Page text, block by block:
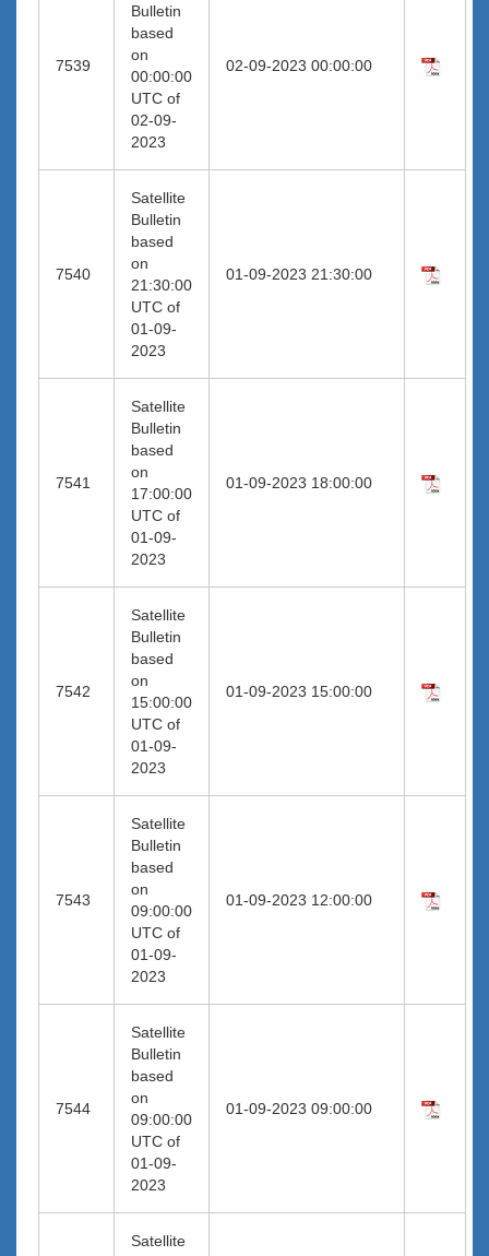
7539
Bulletin
based
on
00:00:00
UTC of
02-09-
2023
02-09-2023 00:00:00
7540
Satellite
Bulletin
based
on
21:30:00
UTC of
01-09-
2023
01-09-2023 21:30:00
7541
Satellite
Bulletin
based
on
17:00:00
UTC of
01-09-
2023
01-09-2023 18:00:00
7542
Satellite
Bulletin
based
on
15:00:00
UTC of
01-09-
2023
01-09-2023 15:00:00
7543
Satellite
Bulletin
based
on
09:00:00
UTC of
01-09-
2023
01-09-2023 12:00:00
7544
Satellite
Bulletin
based
on
09:00:00
UTC of
01-09-
2023
01-09-2023 09:00:00
Satellite